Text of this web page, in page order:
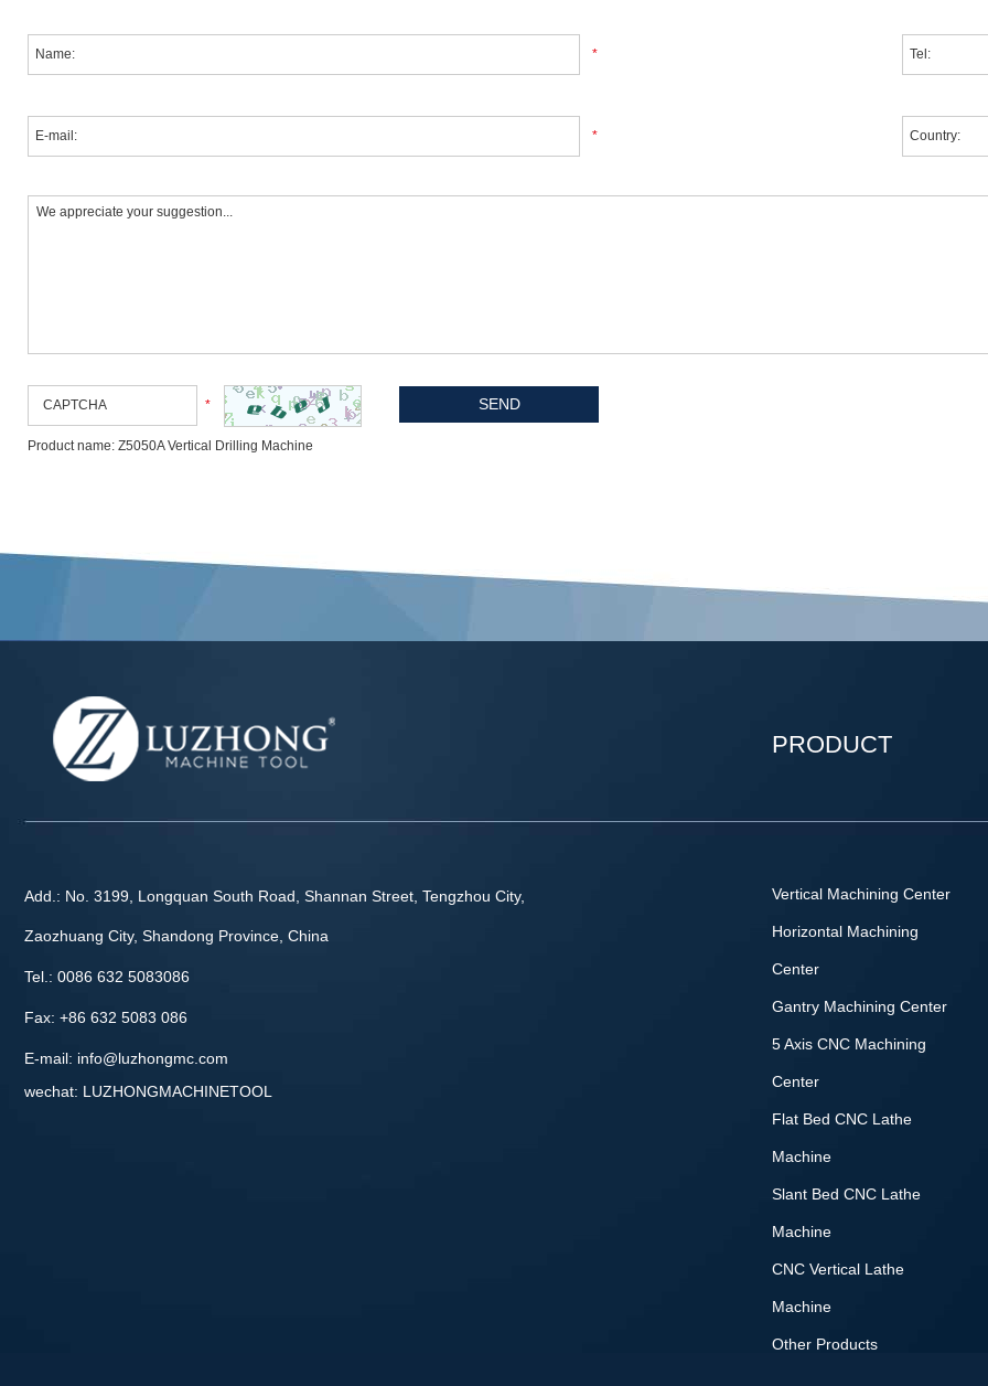
*
*
*
Product name: Z5050A Vertical Drilling Machine
Add.: No. 3199, Longquan South Road, Shannan Street, Tengzhou City,
Zaozhuang City, Shandong Province, China
Tel.: 0086 632 5083086
Fax: +86 632 5083 086
E-mail: info@luzhongmc.com
wechat: LUZHONGMACHINETOOL
PRODUCT
Vertical Machining Center
Horizontal Machining
Center
Gantry Machining Center
5 Axis CNC Machining
Center
Flat Bed CNC Lathe
Machine
Slant Bed CNC Lathe
Machine
CNC Vertical Lathe
Machine
Other Products